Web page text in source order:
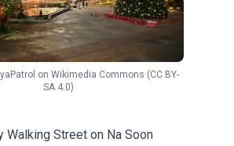
on Wikimedia Commons (CC BY-
SA 4.0)
Walking Street on Na Soon